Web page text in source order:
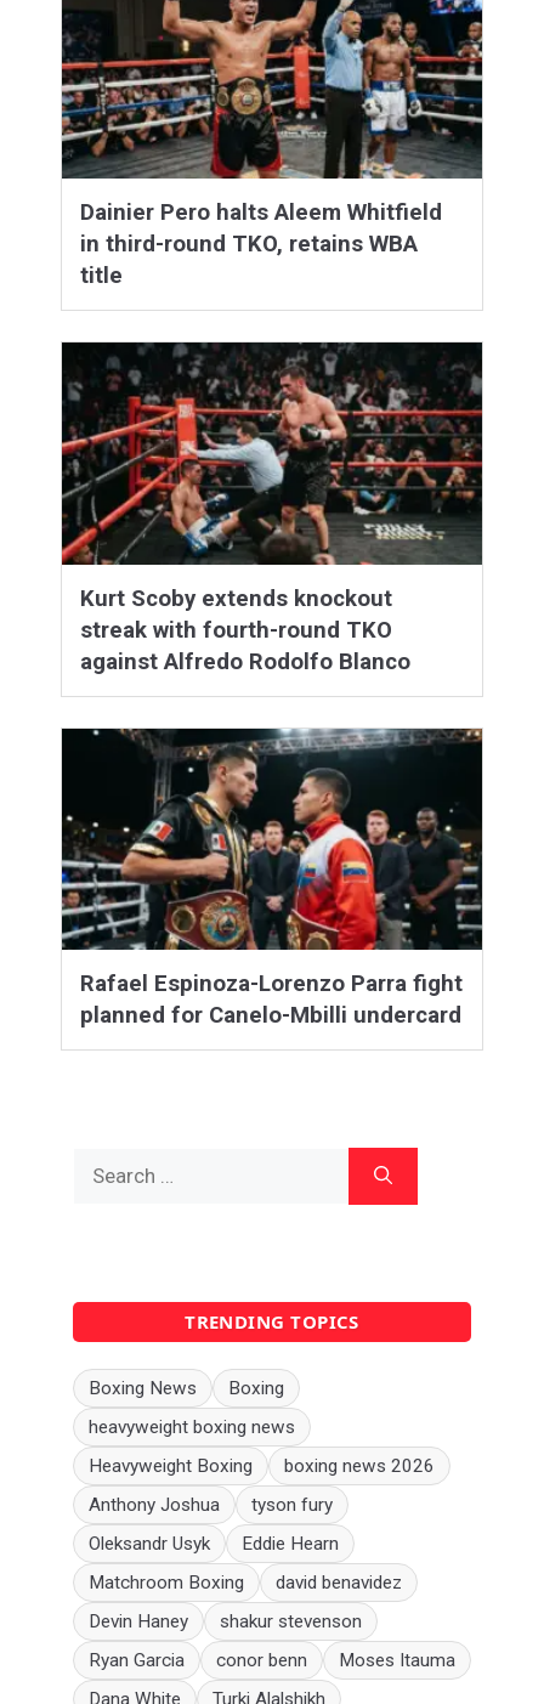
Dainier Pero halts Aleem Whitfield
in third-round TKO, retains WBA
title
Kurt Scoby extends knockout
streak with fourth-round TKO
against Alfredo Rodolfo Blanco
Rafael Espinoza-Lorenzo Parra fight
planned for Canelo-Mbilli undercard
for:
TRENDING TOPICS
Boxing News
Boxing
heavyweight boxing news
Heavyweight Boxing
boxing news 2026
Anthony Joshua
tyson fury
Oleksandr Usyk
Eddie Hearn
Matchroom Boxing
david benavidez
Devin Haney
shakur stevenson
Ryan Garcia
conor benn
Moses Itauma
Dana White
Turki Alalshikh